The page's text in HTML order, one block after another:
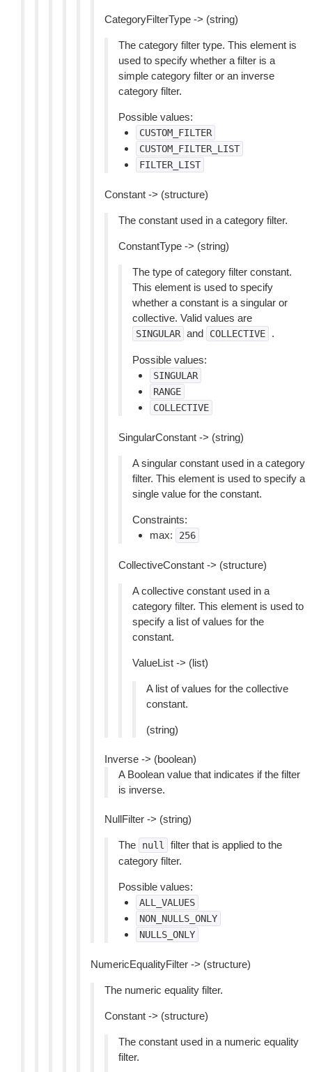
CategoryFilterType -> (string)
The category filter type. This element is
used to specify whether a filter is a
simple category filter or an inverse
category filter.
Possible values:
CUSTOM_FILTER
CUSTOM_FILTER_LIST
FILTER_LIST
Constant -> (structure)
The constant used in a category filter.
ConstantType -> (string)
The type of category filter constant.
This element is used to specify
whether a constant is a singular or
collective. Valid values are
SINGULAR and COLLECTIVE .
Possible values:
SINGULAR
RANGE
COLLECTIVE
SingularConstant -> (string)
A singular constant used in a category
filter. This element is used to specify a
single value for the constant.
Constraints:
max:
256
CollectiveConstant -> (structure)
A collective constant used in a
category filter. This element is used to
specify a list of values for the
constant.
ValueList -> (list)
A list of values for the collective
constant.
(string)
Inverse -> (boolean)
A Boolean value that indicates if the filter
is inverse.
NullFilter -> (string)
The null
filter that is applied to the
category filter.
Possible values:
ALL_VALUES
NON_NULLS_ONLY
NULLS_ONLY
NumericEqualityFilter -> (structure)
The numeric equality filter.
Constant -> (structure)
The constant used in a numeric equality
filter.